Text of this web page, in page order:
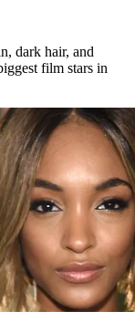
dark hair, and
film stars in